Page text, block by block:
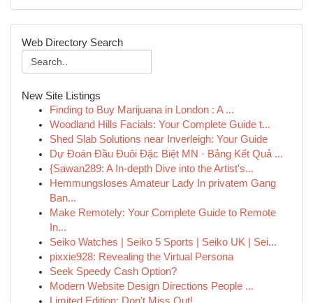
Web Directory Search
New Site Listings
Finding to Buy Marijuana in London : A ...
Woodland Hills Facials: Your Complete Guide t...
Shed Slab Solutions near Inverleigh: Your Guide
Dự Đoán Đầu Đuôi Đặc Biệt MN · Bảng Kết Quả ...
{Sawan289: A In-depth Dive into the Artist's...
Hemmungsloses Amateur Lady In privatem Gang
Ban...
Make Remotely: Your Complete Guide to Remote
In...
Seiko Watches | Seiko 5 Sports | Seiko UK | Sei...
pixxie928: Revealing the Virtual Persona
Seek Speedy Cash Option?
Modern Website Design Directions People ...